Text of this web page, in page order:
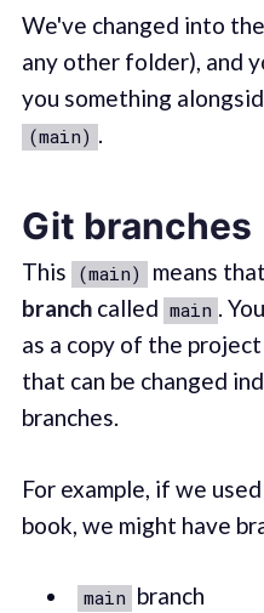
We've changed into
any other folder), and
you something
(main) .
Git branches
This (main)
means
branchcalled main .
as a copy of the project
that can be changed
branches.
For example, if we
book, we might have
main branch